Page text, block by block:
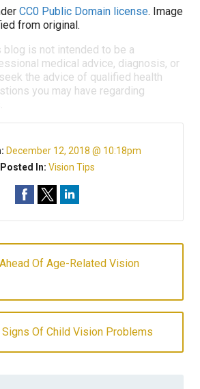
CC0 Public Domain license. Image
from original.
blog is not intended to be a
medical advice, diagnosis, or
the advice of qualified health
you may have regarding
December 12, 2018 @ 10:18pm
Posted In: Vision Tips
Of Age-Related Vision
Signs Of Child Vision Problems